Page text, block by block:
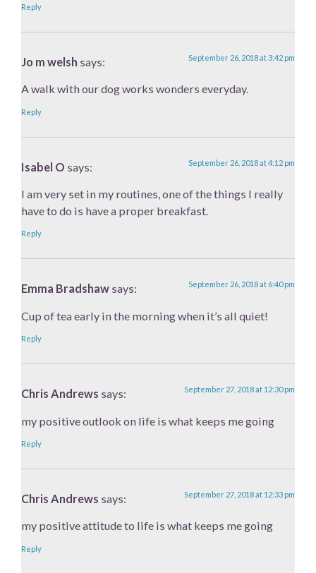
Reply
Jo m welsh says: September 26, 2018 at 3:42 pm
A walk with our dog works wonders everyday.
Reply
Isabel O says: September 26, 2018 at 4:12 pm
I am very set in my routines, one of the things I really
have to do is have a proper breakfast.
Reply
Emma Bradshaw says: September 26, 2018 at 6:40 pm
Cup of tea early in the morning when it’s all quiet!
Reply
Chris Andrews says: September 27, 2018 at 12:30 pm
my positive outlook on life is what keeps me going
Reply
Chris Andrews says: September 27, 2018 at 12:33 pm
my positive attitude to life is what keeps me going
Reply